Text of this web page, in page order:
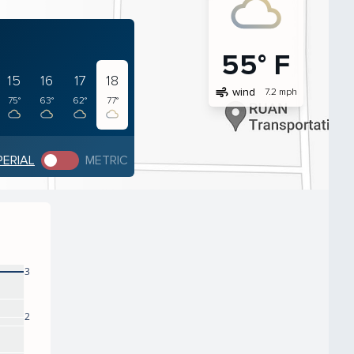
15
75°
16
63°
17
62°
18
77°
METRIC
55° F
air wind 7.2 mph
2
3